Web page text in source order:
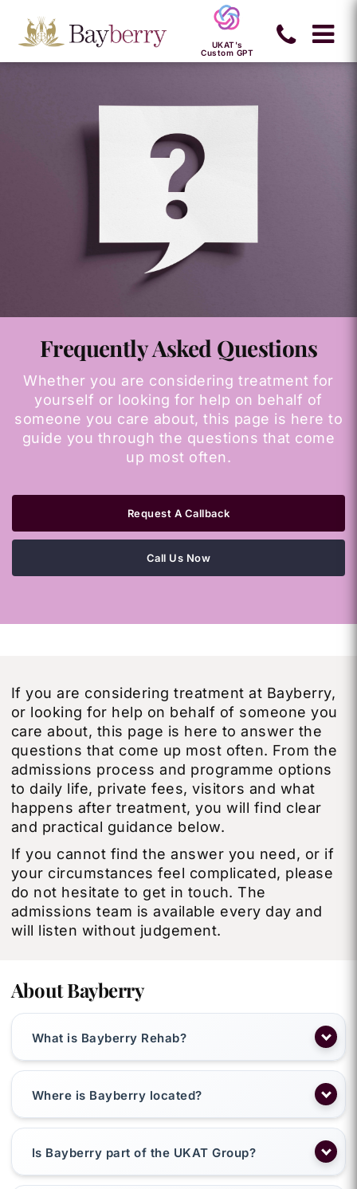
UKAT's
Custom GPT
Frequently Asked Questions
Whether you are considering treatment for
yourself or looking for help on behalf of
someone you care about, this page is here to
guide you through the questions that come
up most often.
Request A Callback
Call Us Now
If you are considering treatment at Bayberry,
or looking for help on behalf of someone you
care about, this page is here to answer the
questions that come up most often. From the
admissions process and programme options
to daily life, private fees, visitors and what
happens after treatment, you will find clear
and practical guidance below.
If you cannot find the answer you need, or if
your circumstances feel complicated, please
do not hesitate to get in touch. The
admissions team is available every day and
will listen without judgement.
About Bayberry
What is Bayberry Rehab?
Where is Bayberry located?
Is Bayberry part of the UKAT Group?